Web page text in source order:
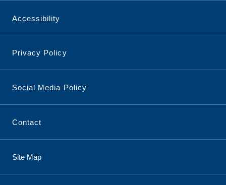
Accessibility
Privacy Policy
Social Media Policy
Contact
Site Map